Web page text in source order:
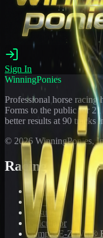
Sign In
WinningPonies
Professional horse
Forms to the public for 21
better results at 90 tracks
© 2026 WinningPonies,
Racing
Toteboard
Big 'Uns
Results
Calculator
Sample E-Z Win®